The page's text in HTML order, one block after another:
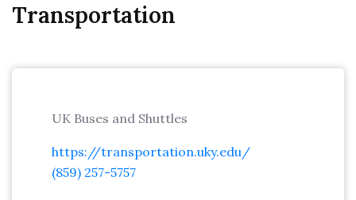
Transportation
UK Buses and Shuttles
https://transportation.uky.edu/
(859) 257-5757